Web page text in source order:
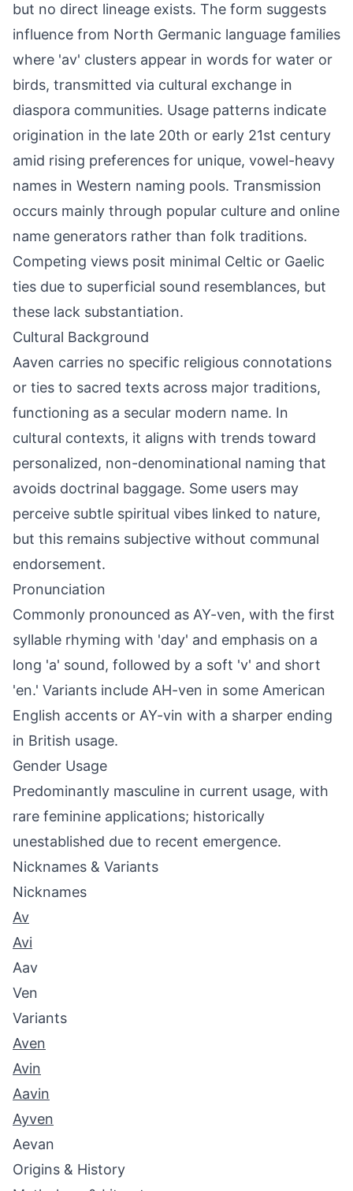
but no direct lineage exists. The form suggests
influence from North Germanic language families
where 'av' clusters appear in words for water or
birds, transmitted via cultural exchange in
diaspora communities. Usage patterns indicate
origination in the late 20th or early 21st century
amid rising preferences for unique, vowel-heavy
names in Western naming pools. Transmission
occurs mainly through popular culture and online
name generators rather than folk traditions.
Competing views posit minimal Celtic or Gaelic
ties due to superficial sound resemblances, but
these lack substantiation.
Cultural Background
Aaven carries no specific religious connotations
or ties to sacred texts across major traditions,
functioning as a secular modern name. In
cultural contexts, it aligns with trends toward
personalized, non-denominational naming that
avoids doctrinal baggage. Some users may
perceive subtle spiritual vibes linked to nature,
but this remains subjective without communal
endorsement.
Pronunciation
Commonly pronounced as AY-ven, with the first
syllable rhyming with 'day' and emphasis on a
long 'a' sound, followed by a soft 'v' and short
'en.' Variants include AH-ven in some American
English accents or AY-vin with a sharper ending
in British usage.
Gender Usage
Predominantly masculine in current usage, with
rare feminine applications; historically
unestablished due to recent emergence.
Nicknames & Variants
Nicknames
Av
Avi
Aav
Ven
Variants
Aven
Avin
Aavin
Ayven
Aevan
Origins & History